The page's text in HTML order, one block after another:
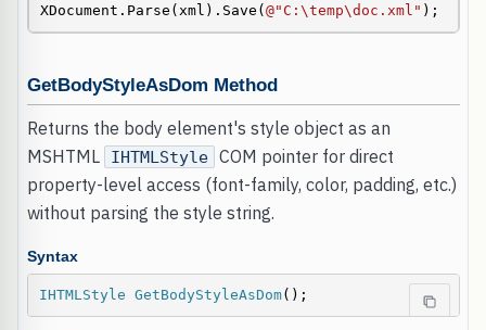
XDocument.Parse(xml).Save(@"C:\temp\doc.xml" );
GetBodyStyleAsDom Method
Returns the body element's style object as an
MSHTML
IHTMLStyle
COM pointer for direct
property-level access (font-family, color, padding, etc.)
without parsing the style string.
Syntax
IHTMLStyle GetBodyStyleAsDom();